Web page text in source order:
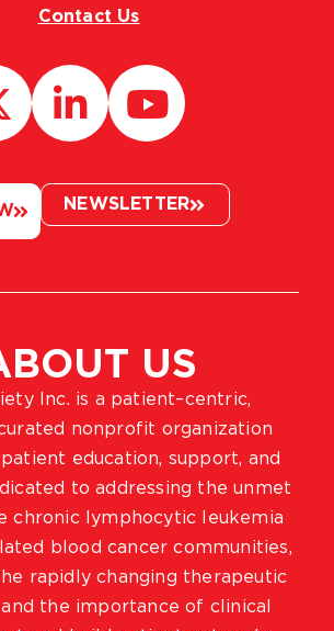
US
Inc. is a patient–centric,
nonprofit organization
education, support, and
to addressing the unmet
chronic lymphocytic leukemia
blood cancer communities,
rapidly changing therapeutic
and the importance of clinical
Contact Us
NEWSLETTER